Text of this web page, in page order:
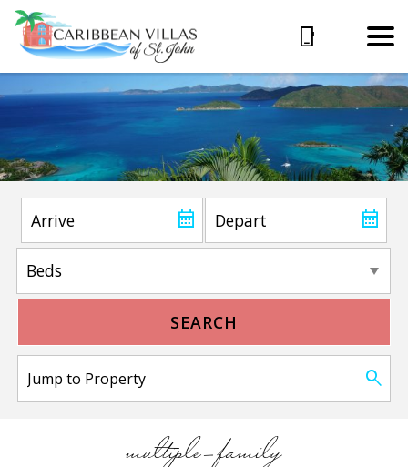
SEARCH